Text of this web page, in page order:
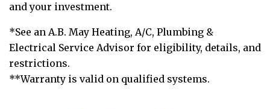
and your investment.
*See an A.B. May Heating, A/C, Plumbing &
Electrical Service Advisor for eligibility, details, and
restrictions.
**Warranty is valid on qualified systems.